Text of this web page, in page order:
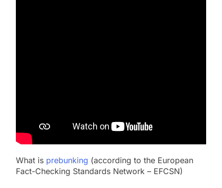
What is prebunking (according to the European
Fact-Checking Standards Network – EFCSN)